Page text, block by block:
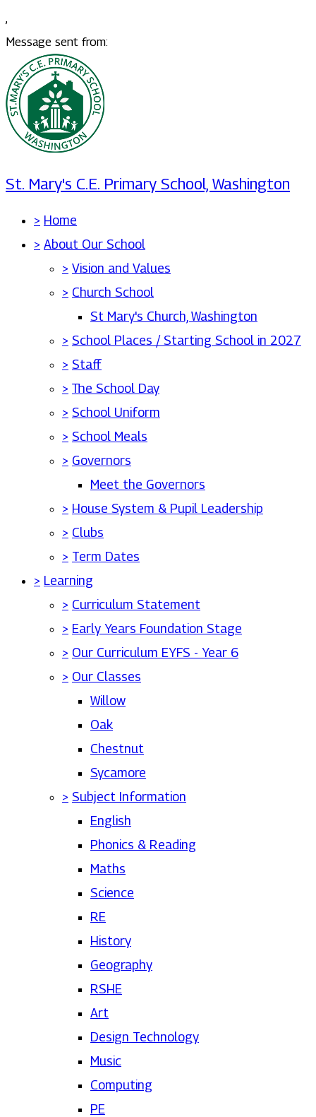
,
Message sent from:
St. Mary's C.E. Primary School, Washington
> Home
> About Our School
> Vision and Values
> Church School
St Mary's Church, Washington
> School Places / Starting School in 2027
> Staff
> The School Day
> School Uniform
> School Meals
> Governors
Meet the Governors
> House System & Pupil Leadership
> Clubs
> Term Dates
> Learning
> Curriculum Statement
> Early Years Foundation Stage
> Our Curriculum EYFS - Year 6
> Our Classes
Willow
Oak
Chestnut
Sycamore
> Subject Information
English
Phonics & Reading
Maths
Science
RE
History
Geography
RSHE
Art
Design Technology
Music
Computing
PE